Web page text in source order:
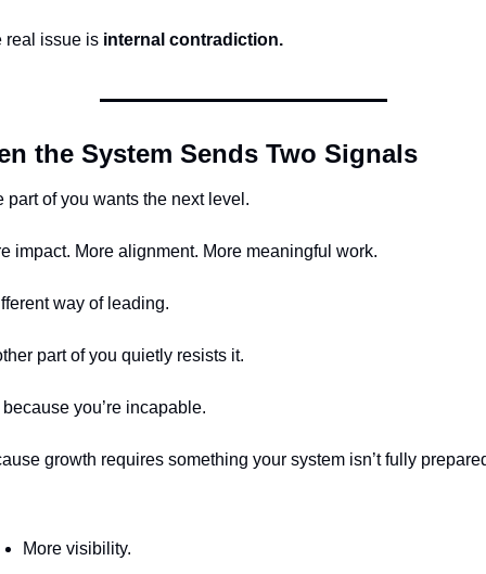
real issue is internal contradiction.
the System Sends Two Signals
part of you wants the next level.
impact. More alignment. More meaningful work.
way of leading.
part of you quietly resists it.
you’re incapable.
growth requires something your system isn’t fully
More visibility.